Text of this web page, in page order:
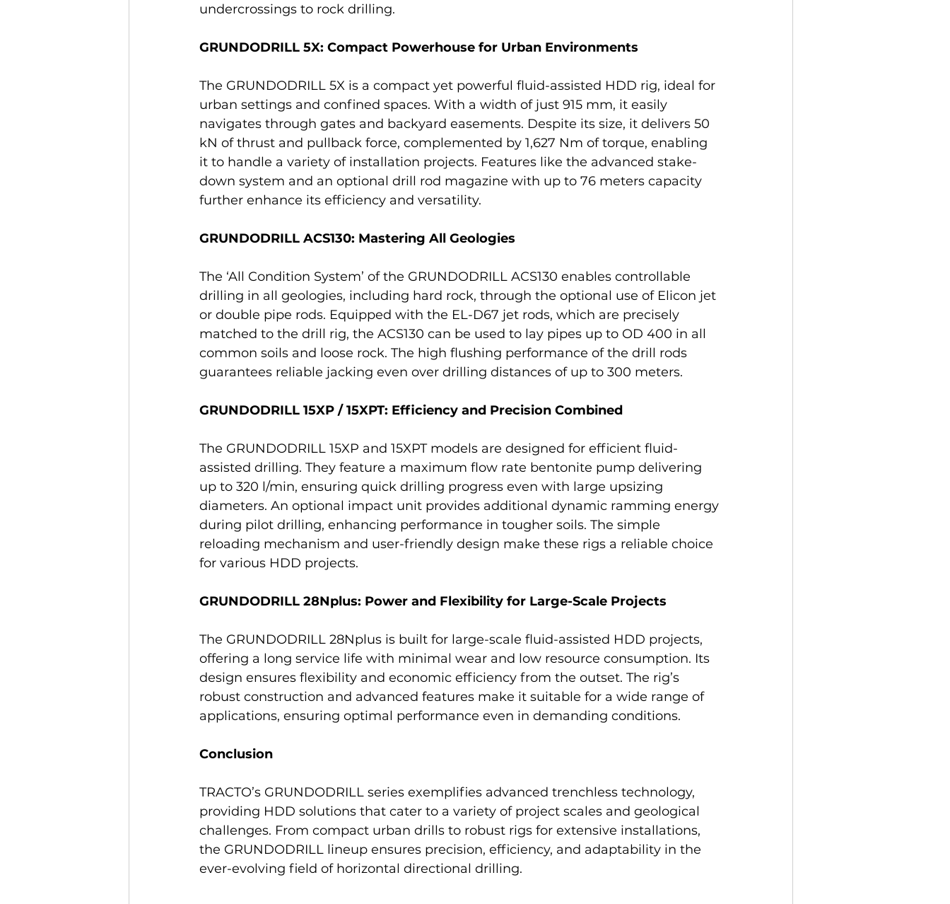
undercrossings to rock drilling.
GRUNDODRILL 5X: Compact Powerhouse for Urban Environments
The GRUNDODRILL 5X is a compact yet powerful fluid-assisted HDD rig, ideal for
urban settings and confined spaces. With a width of just 915 mm, it easily
navigates through gates and backyard easements. Despite its size, it delivers 50
kN of thrust and pullback force, complemented by 1,627 Nm of torque, enabling
it to handle a variety of installation projects. Features like the advanced stake-
down system and an optional drill rod magazine with up to 76 meters capacity
further enhance its efficiency and versatility.
GRUNDODRILL ACS130: Mastering All Geologies
The ‘All Condition System’ of the GRUNDODRILL ACS130 enables controllable
drilling in all geologies, including hard rock, through the optional use of Elicon jet
or double pipe rods. Equipped with the EL-D67 jet rods, which are precisely
matched to the drill rig, the ACS130 can be used to lay pipes up to OD 400 in all
common soils and loose rock. The high flushing performance of the drill rods
guarantees reliable jacking even over drilling distances of up to 300 meters.
GRUNDODRILL 15XP / 15XPT: Efficiency and Precision Combined
The GRUNDODRILL 15XP and 15XPT models are designed for efficient fluid-
assisted drilling. They feature a maximum flow rate bentonite pump delivering
up to 320 l/min, ensuring quick drilling progress even with large upsizing
diameters. An optional impact unit provides additional dynamic ramming energy
during pilot drilling, enhancing performance in tougher soils. The simple
reloading mechanism and user-friendly design make these rigs a reliable choice
for various HDD projects.
GRUNDODRILL 28Nplus: Power and Flexibility for Large-Scale Projects
The GRUNDODRILL 28Nplus is built for large-scale fluid-assisted HDD projects,
offering a long service life with minimal wear and low resource consumption. Its
design ensures flexibility and economic efficiency from the outset. The rig’s
robust construction and advanced features make it suitable for a wide range of
applications, ensuring optimal performance even in demanding conditions.
Conclusion
TRACTO’s GRUNDODRILL series exemplifies advanced trenchless technology,
providing HDD solutions that cater to a variety of project scales and geological
challenges. From compact urban drills to robust rigs for extensive installations,
the GRUNDODRILL lineup ensures precision, efficiency, and adaptability in the
ever-evolving field of horizontal directional drilling.